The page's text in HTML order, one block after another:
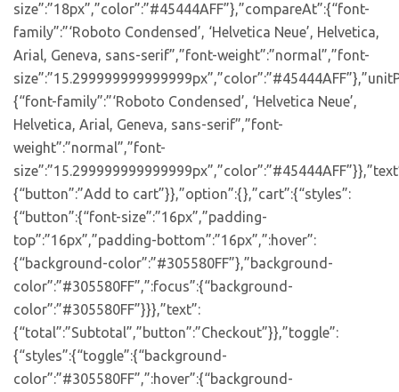
size”:”18px”,”color”:”#45444AFF”},”compareAt”:{“font-
family”:”‘Roboto Condensed’, ‘Helvetica Neue’, Helvetica,
Arial, Geneva, sans-serif”,”font-weight”:”normal”,”font-
{“font-family”:”‘Roboto Condensed’, ‘Helvetica Neue’,
Helvetica, Arial, Geneva, sans-serif”,”font-
weight”:”normal”,”font-
{“button”:”Add to cart”}},”option”:{},”cart”:{“styles”:
{“button”:{“font-size”:”16px”,”padding-
top”:”16px”,”padding-bottom”:”16px”,”:hover”:
{“background-color”:”#305580FF”},”background-
color”:”#305580FF”,”:focus”:{“background-
color”:”#305580FF”}}},”text”:
{“total”:”Subtotal”,”button”:”Checkout”}},”toggle”:
{“styles”:{“toggle”:{“background-
color”:”#305580FF”,”:hover”:{“background-